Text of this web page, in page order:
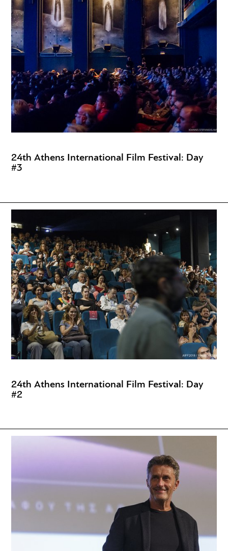
24th Athens International Film Festival: Day
#3
24th Athens International Film Festival: Day
#2